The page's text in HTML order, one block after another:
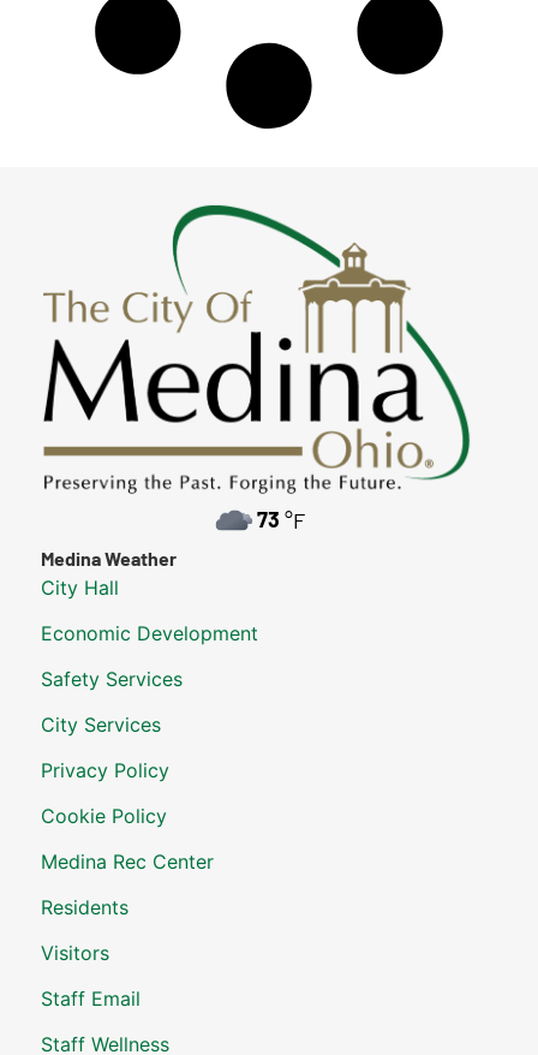
73 °F
Medina Weather
City Hall
Economic Development
Safety Services
City Services
Privacy Policy
Cookie Policy
Medina Rec Center
Residents
Visitors
Staff Email
Staff Wellness